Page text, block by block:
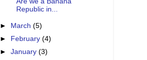
Republic in...
► March(5)
►
February(4)
►January(3)